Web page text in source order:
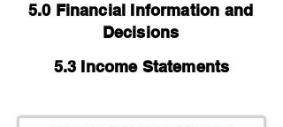
5.0 Financial Information and
Decisions
5.3 Income Statements